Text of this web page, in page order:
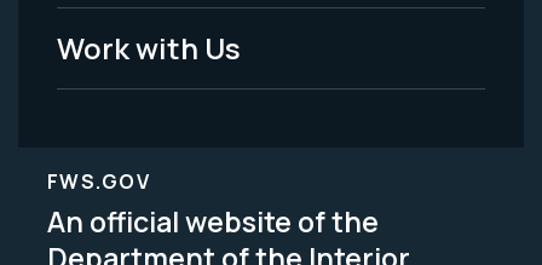
Work with Us
FWS.GOV
An official website of the